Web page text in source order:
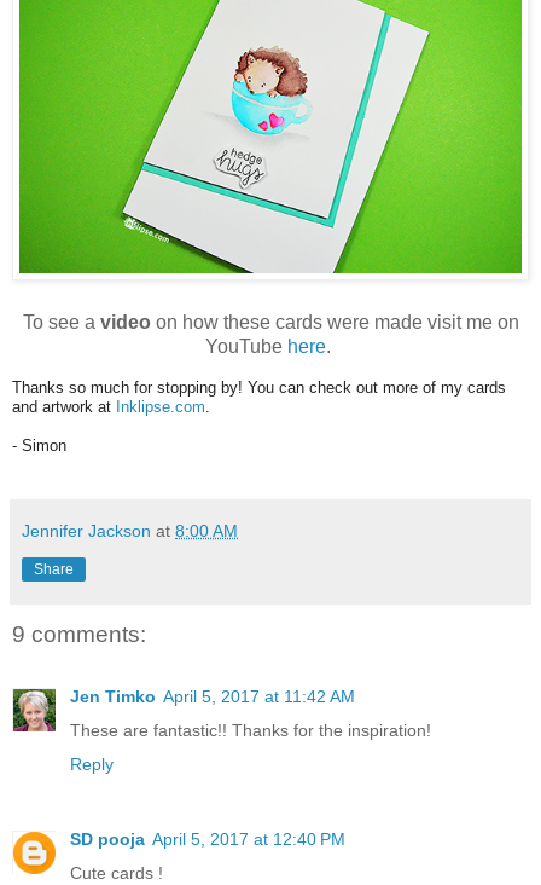
To see a video on how these cards were made visit me on
YouTube here.
Thanks so much for stopping by! You can check out more of my cards
and artwork at Inklipse.com.
- Simon
Jennifer Jackson at 8:00 AM
Share
9 comments:
Jen Timko April 5, 2017 at 11:42 AM
These are fantastic!! Thanks for the inspiration!
Reply
SD pooja April 5, 2017 at 12:40 PM
Cute cards !